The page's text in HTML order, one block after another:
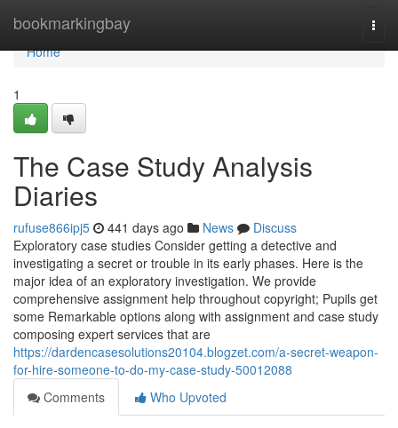
bookmarkingbay
Home
Home
1
The Case Study Analysis
Diaries
rufuse866ipj5 441 days ago News
Discuss
Exploratory case studies Consider getting a detective and
investigating a secret or trouble in its early phases. Here is the
major idea of an exploratory investigation. We provide
comprehensive assignment help throughout copyright; Pupils get
some Remarkable options along with assignment and case study
composing expert services that are
https://dardencasesolutions20104.blogzet.com/a-secret-weapon-
for-hire-someone-to-do-my-case-study-50012088
Comments
Who Upvoted